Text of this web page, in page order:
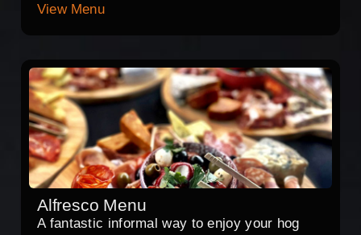
View Menu
Alfresco Menu
A fantastic informal way to enjoy your hog